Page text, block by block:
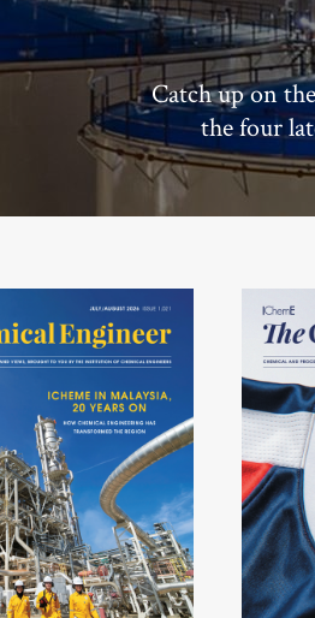
Catch up on
the four